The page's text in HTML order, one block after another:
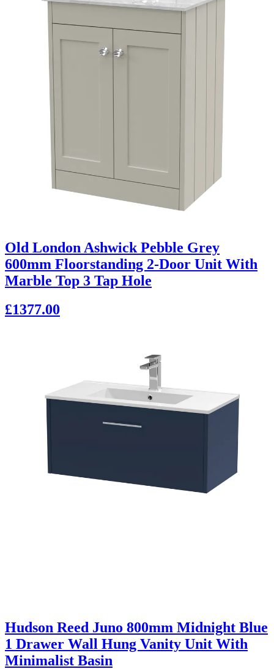
Old London Ashwick Pebble Grey
600mm Floorstanding 2-Door Unit With
Marble Top 3 Tap Hole
£1377.00
Hudson Reed Juno 800mm Midnight Blue
1 Drawer Wall Hung Vanity Unit With
Minimalist Basin